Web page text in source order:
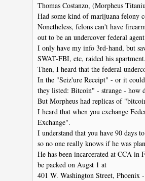
Thomas Costanzo, (Morpheus
Had some kind of marijuana felony
Nonetheless, felons can't have
out to be an undercover federal
I only have my info 3rd-hand, but
SWAT-FBI, etc, raided his
Then, I heard that the federal
In the "Seiz'ure Receipt" - or it
they listed: Bitcoin" - strange - how
But Morpheus had replicas of
I heard that when you exchange
Exchange".
I understand that you have 90 days
so no one really knows if he was
He has been incarcerated at CCA
be packed on Augst 1 at
401 W. Washington Street, Phoenix